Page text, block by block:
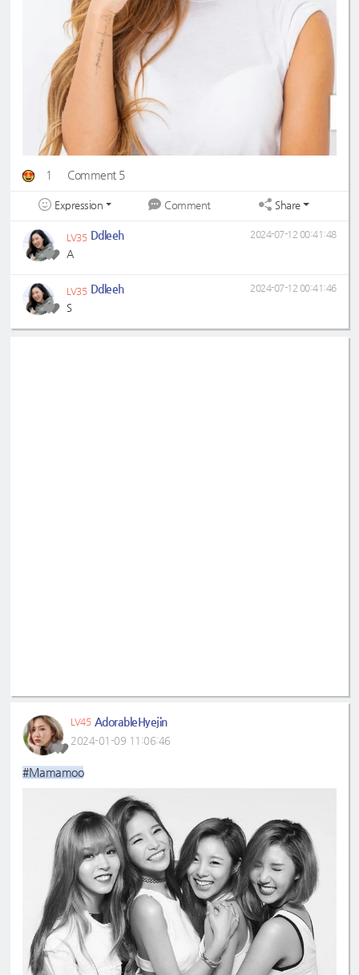
1 Comment 5
Expression Comment Share
LV35 Ddleeh
A
2024-07-12 00:41:48
LV35 Ddleeh
S
2024-07-12 00:41:46
LV45 AdorableHyejin
2024-01-09 11:06:46
#Mamamoo